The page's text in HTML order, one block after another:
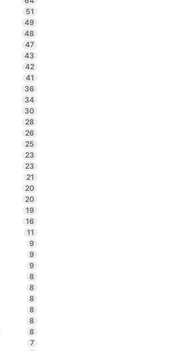
51
49
48
47
43
42
41
36
34
30
28
26
25
23
23
21
20
20
19
16
11
9
9
9
8
8
8
8
8
8
7